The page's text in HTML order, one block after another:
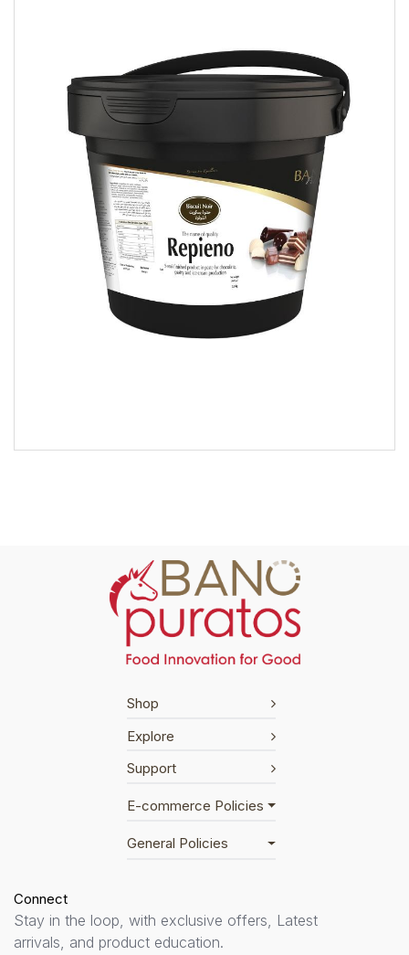
Shop
Explore
Support
E-commerce Policies
General Policies
Connect
Stay in the loop, with exclusive offers, Latest
arrivals, and product education.